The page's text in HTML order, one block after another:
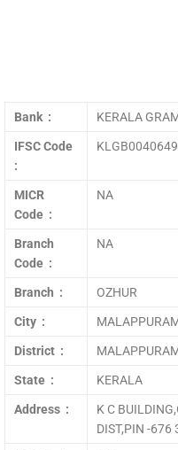
Bank : KERALA
IFSC Code
:
KLGB0040649
MICR
Code :
NA
Branch
Code :
NA
Branch : OZHUR
City :
District :
State : KERALA
Address :
K C
DIST,PIN -676